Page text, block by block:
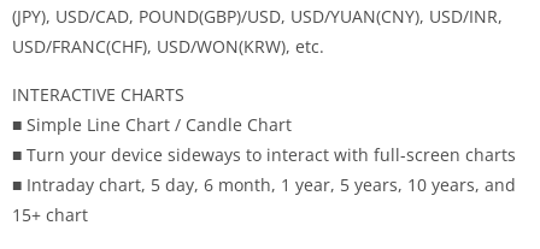
(JPY), USD/CAD, POUND(GBP)/USD, USD/YUAN(CNY), USD/INR,
USD/FRANC(CHF), USD/WON(KRW), etc.
INTERACTIVE CHARTS
■ Simple Line Chart / Candle Chart
■ Turn your device sideways to interact with full-screen charts
■ Intraday chart, 5 day, 6 month, 1 year, 5 years, 10 years, and
15+ chart